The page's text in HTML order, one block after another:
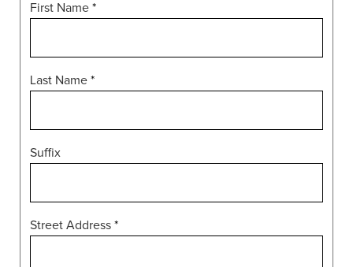
First Name *
Last Name *
Suffix
Street Address *